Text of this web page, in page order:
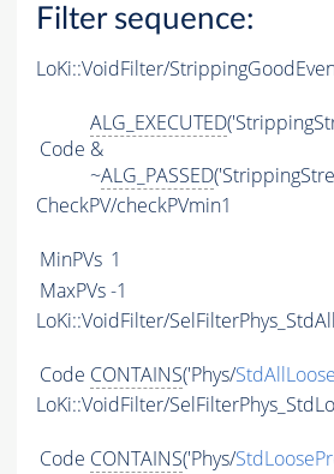
Filter sequence:
LoKi::VoidFilter/
Code
ALG_EXECUTED
&
~ALG_PASSED
CheckPV/checkPVmin1
MinPVs 1
MaxPVs-1
LoKi::VoidFilter/
Code CONTAINS('Phys/
LoKi::VoidFilter/
Code CONTAINS('Phys/